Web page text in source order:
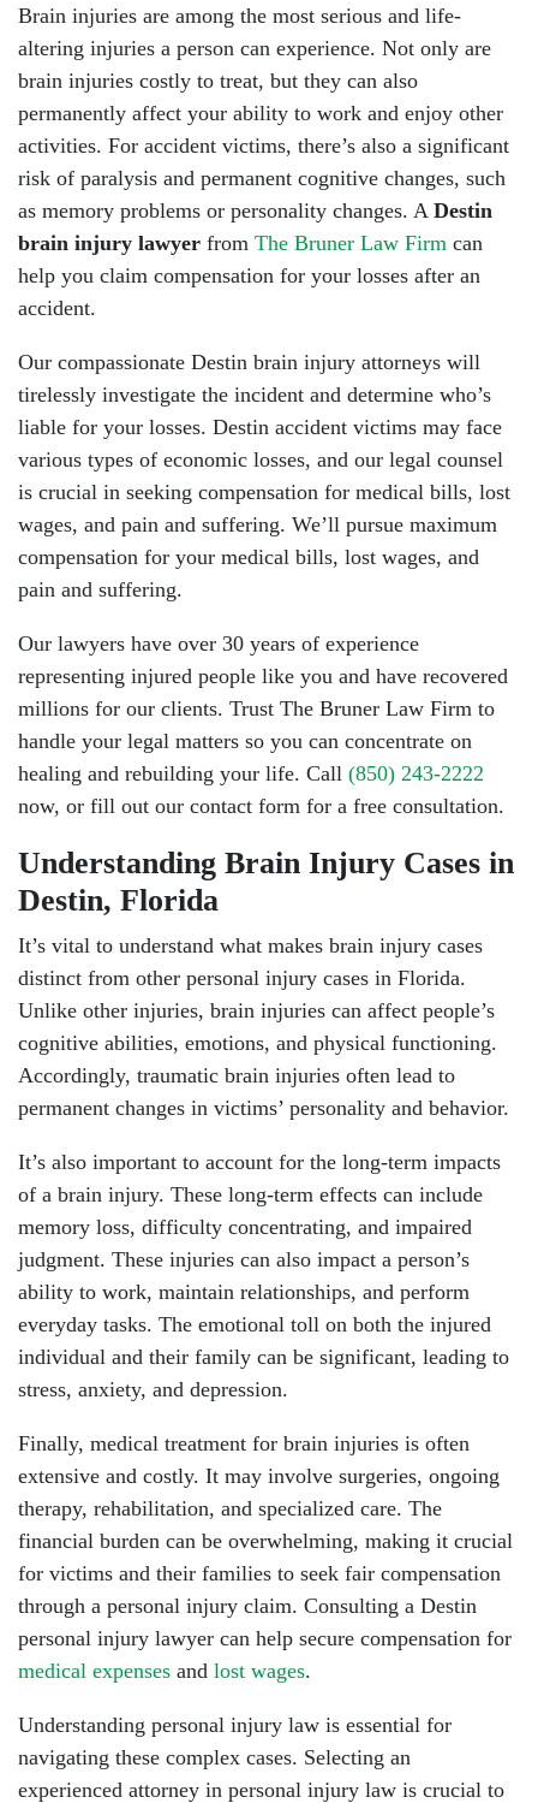
Brain injuries are among the most serious and life-
altering injuries a person can experience. Not only are
brain injuries costly to treat, but they can also
permanently affect your ability to work and enjoy other
activities. For accident victims, there’s also a significant
risk of paralysis and permanent cognitive changes, such
as memory problems or personality changes. A Destin
brain injury lawyer from The Bruner Law Firm can
help you claim compensation for your losses after an
accident.
Our compassionate Destin brain injury attorneys will
tirelessly investigate the incident and determine who’s
liable for your losses. Destin accident victims may face
various types of economic losses, and our legal counsel
is crucial in seeking compensation for medical bills, lost
wages, and pain and suffering. We’ll pursue maximum
compensation for your medical bills, lost wages, and
pain and suffering.
Our lawyers have over 30 years of experience
representing injured people like you and have recovered
millions for our clients. Trust The Bruner Law Firm to
handle your legal matters so you can concentrate on
healing and rebuilding your life. Call (850) 243-2222
now, or fill out our contact form for a free consultation.
Understanding Brain Injury Cases in
Destin, Florida
It’s vital to understand what makes brain injury cases
distinct from other personal injury cases in Florida.
Unlike other injuries, brain injuries can affect people’s
cognitive abilities, emotions, and physical functioning.
Accordingly, traumatic brain injuries often lead to
permanent changes in victims’ personality and behavior.
It’s also important to account for the long-term impacts
of a brain injury. These long-term effects can include
memory loss, difficulty concentrating, and impaired
judgment. These injuries can also impact a person’s
ability to work, maintain relationships, and perform
everyday tasks. The emotional toll on both the injured
individual and their family can be significant, leading to
stress, anxiety, and depression.
Finally, medical treatment for brain injuries is often
extensive and costly. It may involve surgeries, ongoing
therapy, rehabilitation, and specialized care. The
financial burden can be overwhelming, making it crucial
for victims and their families to seek fair compensation
through a personal injury claim. Consulting a Destin
personal injury lawyer can help secure compensation for
medical expenses and lost wages.
Understanding personal injury law is essential for
navigating these complex cases. Selecting an
experienced attorney in personal injury law is crucial to